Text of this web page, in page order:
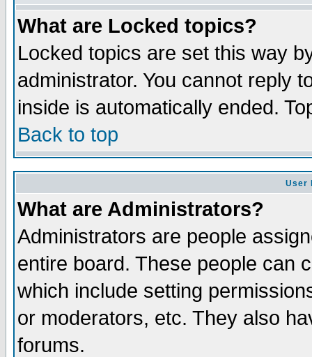
What are Locked topics?
Locked topics are set this way
administrator. You cannot reply
inside is automatically ended.
Back to top
User
What are Administrators?
Administrators are people
entire board. These people can
which include setting
or moderators, etc. They also
forums.